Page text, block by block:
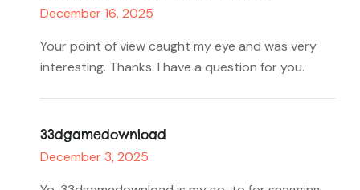
December 16, 2025
Your point of view caught my eye and was very
interesting. Thanks. I have a question for you.
33dgamedownload
December 3, 2025